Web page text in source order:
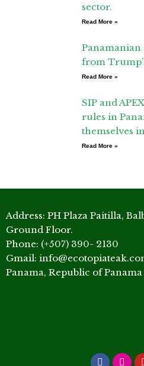
sector.
Read More »
Panamanian
from
Read More »
SIP and
rules in
themselves
Read More »
Address: PH Plaza Paitilla,
Ground Floor.
Phone: (+507) 390- 2130
Gmail:
Panama, Republic of Panama
Facebook